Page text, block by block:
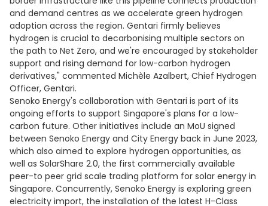
and demand centres as we accelerate green hydrogen
adoption across the region. Gentari firmly believes
hydrogen is crucial to decarbonising multiple sectors on
the path to Net Zero, and we're encouraged by stakeholder
support and rising demand for low-carbon hydrogen
derivatives," commented Michèle Azalbert, Chief Hydrogen
Officer, Gentari.
Senoko Energy's collaboration with Gentari is part of its
ongoing efforts to support Singapore's plans for a low-
carbon future. Other initiatives include an MoU signed
between Senoko Energy and City Energy back in June 2023,
which also aimed to explore hydrogen opportunities, as
well as SolarShare 2.0, the first commercially available
peer-to peer grid scale trading platform for solar energy in
Singapore. Concurrently, Senoko Energy is exploring green
electricity import, the installation of the latest H-Class